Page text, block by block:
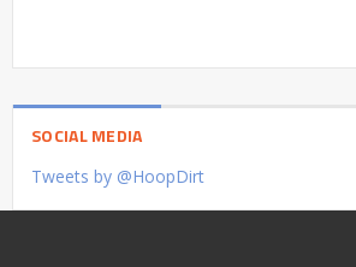
SOCIAL MEDIA
Tweets by @HoopDirt